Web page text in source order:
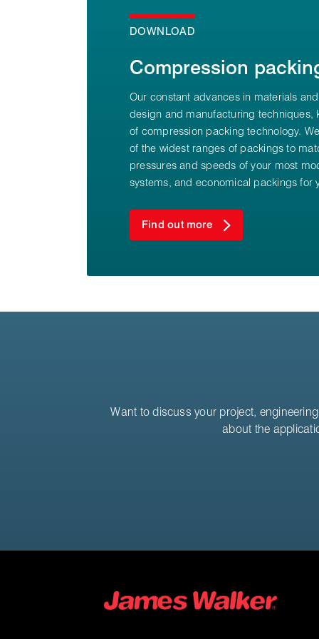
DOWNLOAD
Compression
Our constant advances in materials
design and manufacturing techniques,
of compression packing technology.
of the widest ranges of packings to
pressures and speeds of your most
systems, and economical packings for
Find out more
Want to discuss your project,
about the